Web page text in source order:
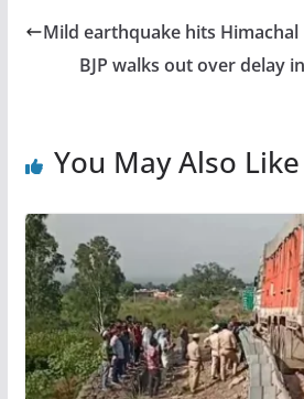
Mild earthquake hits Himachal
BJP walks out over delay
You May Also Like